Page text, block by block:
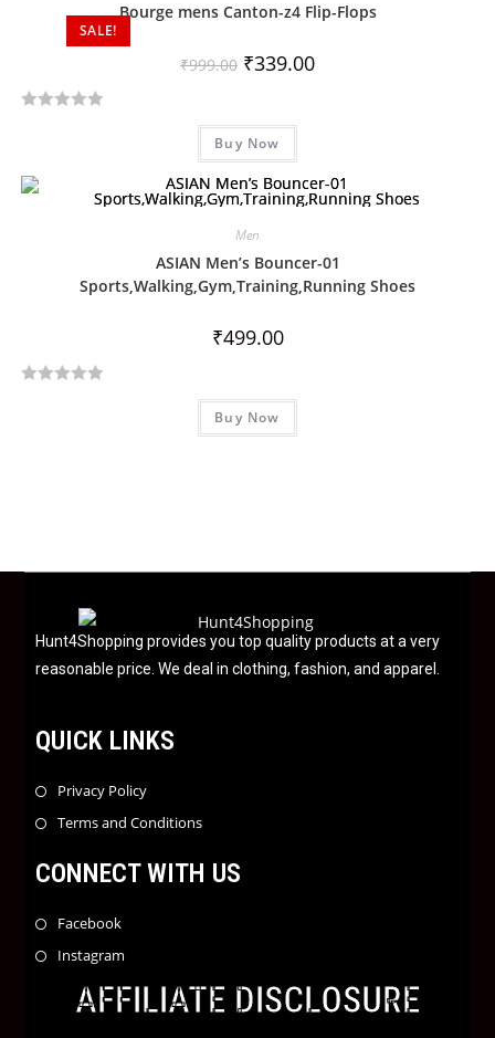
o
SALE!
Bourge mens Canton-z4 Flip-Flops
₹999.00 ₹339.00
e
Buy Now
Men
ASIAN Men’s Bouncer-01
Sports,Walking,Gym,Training,Running Shoes
₹499.00
Buy Now
Hunt4Shopping provides you top quality products at a very
reasonable price. We deal in clothing, fashion, and apparel.
QUICK LINKS
Privacy Policy
Terms and Conditions
CONNECT WITH US
Facebook
Instagram
AFFILIATE DISCLOSURE